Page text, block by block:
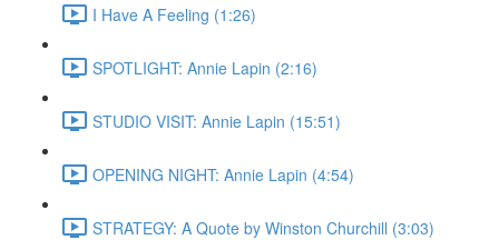
I Have A Feeling (1:26)
SPOTLIGHT: Annie Lapin (2:16)
STUDIO VISIT: Annie Lapin (15:51)
OPENING NIGHT: Annie Lapin (4:54)
STRATEGY: A Quote by Winston Churchill (3:03)